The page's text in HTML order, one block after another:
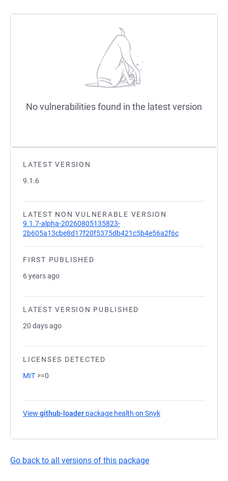
LATEST VERSION
9.1.6
LATEST NON VULNERABLE VERSION
9.1.7-alpha-20260805135823-
2b605a13cbe8d17f20f5375db421c5b4e56a2f6c
FIRST PUBLISHED
6 years ago
LATEST VERSION PUBLISHED
20 days ago
LICENSES DETECTED
MIT >=0
View github-loader package health on Snyk
Go back to all versions of this package
No vulnerabilities found in the latest version